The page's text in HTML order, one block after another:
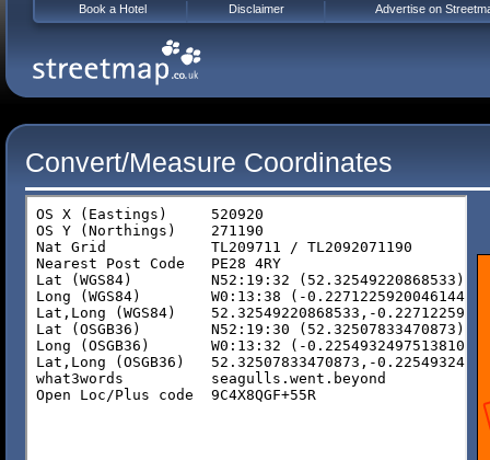
Convert/Measure Coordinates
Book a Hotel Disclaimer Advertise on